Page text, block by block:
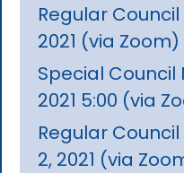
Regular
2021 (via Zoom)
Special Council
2021 5:00 (via
Regular
2, 2021 (via